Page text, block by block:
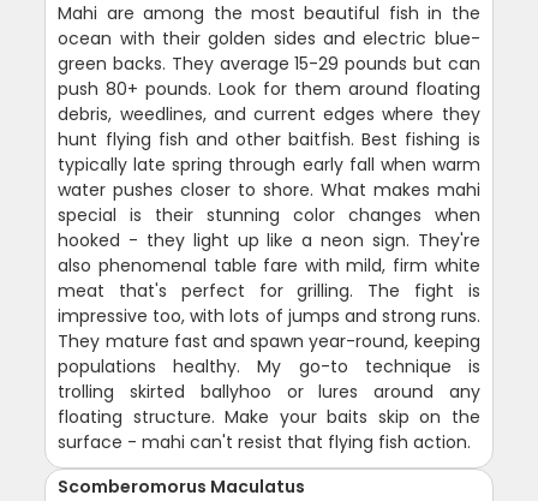
Mahi are among the most beautiful fish in the
ocean with their golden sides and electric blue-
green backs. They average 15-29 pounds but can
push 80+ pounds. Look for them around floating
debris, weedlines, and current edges where they
hunt flying fish and other baitfish. Best fishing is
typically late spring through early fall when warm
water pushes closer to shore. What makes mahi
special is their stunning color changes when
hooked - they light up like a neon sign. They're
also phenomenal table fare with mild, firm white
meat that's perfect for grilling. The fight is
impressive too, with lots of jumps and strong runs.
They mature fast and spawn year-round, keeping
populations healthy. My go-to technique is
trolling skirted ballyhoo or lures around any
floating structure. Make your baits skip on the
surface - mahi can't resist that flying fish action.
Scomberomorus Maculatus